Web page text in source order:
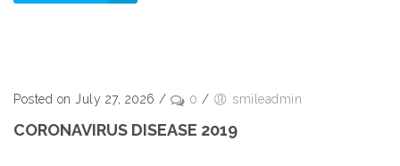
Posted on July 27, 2026 / 0 / smileadmin
CORONAVIRUS DISEASE 2019